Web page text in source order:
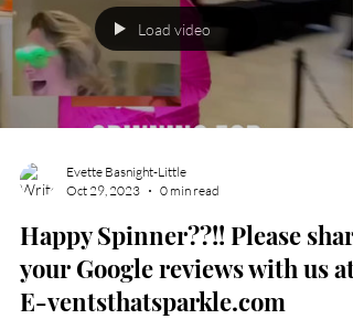
Load video
Evette Basnight-Little
Oct 29, 2023
0 min read
Happy Spinner??!! Please share
your Google reviews with us at
E-ventsthatsparkle.com